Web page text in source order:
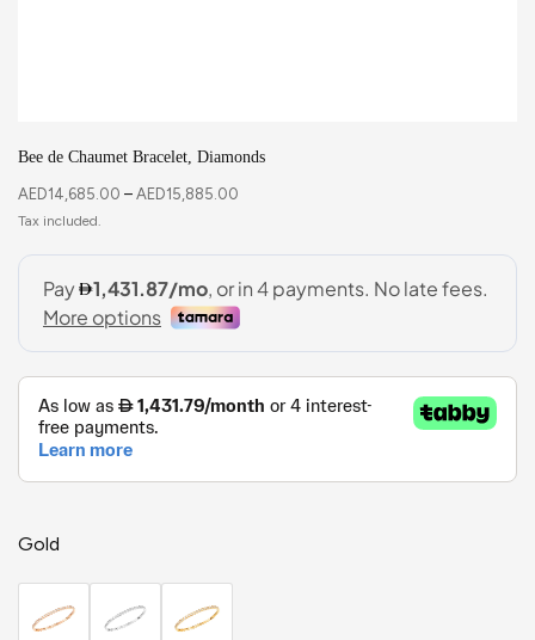
Bee de Chaumet Bracelet, Diamonds
AED14,685.00 – AED15,885.00
Gold